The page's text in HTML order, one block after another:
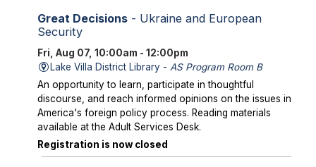
Great Decisions- Ukraine and European
Security
Fri, Aug 07, 10:00am - 12:00pm
Lake Villa District Library -AS Program Room B
An opportunity to learn, participate in thoughtful
discourse, and reach informed opinions on the issues in
America's foreign policy process. Reading materials
available at the Adult Services Desk.
Registration is now closed